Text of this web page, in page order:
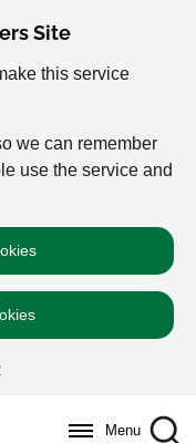
Site
this service
we can remember
use the service and
Menu